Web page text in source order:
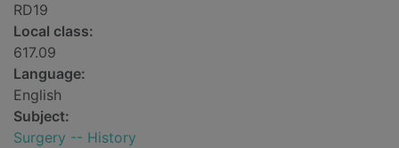
RD19
Local class:
617.09
Language:
English
Subject:
Surgery -- History